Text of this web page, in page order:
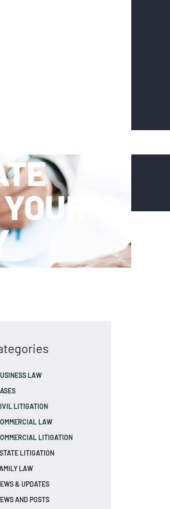
LAW
LITIGATION
LAW
LITIGATION
LITIGATION
LAW
& UPDATES
AND POSTS